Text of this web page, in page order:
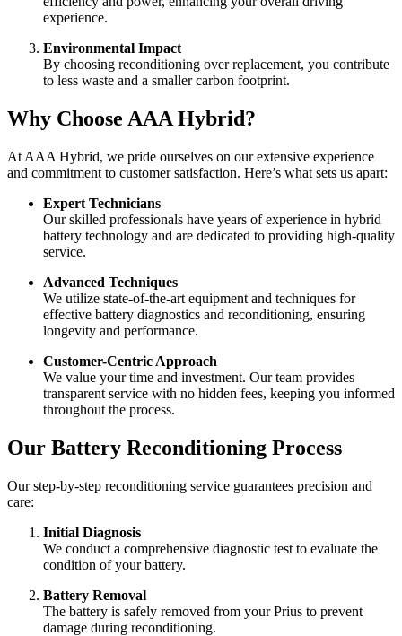
experience.
Environmental Impact
By choosing reconditioning over replacement, you contribute
to less waste and a smaller carbon footprint.
Why Choose AAA Hybrid?
At AAA Hybrid, we pride ourselves on our extensive experience
and commitment to customer satisfaction. Here’s what sets us apart:
Expert Technicians
Our skilled professionals have years of experience in hybrid
battery technology and are dedicated to providing high-quality
service.
Advanced Techniques
We utilize state-of-the-art equipment and techniques for
effective battery diagnostics and reconditioning, ensuring
longevity and performance.
Customer-Centric Approach
We value your time and investment. Our team provides
transparent service with no hidden fees, keeping you informed
throughout the process.
Our Battery Reconditioning Process
Our step-by-step reconditioning service guarantees precision and
care:
Initial Diagnosis
We conduct a comprehensive diagnostic test to evaluate the
condition of your battery.
Battery Removal
The battery is safely removed from your Prius to prevent
damage during reconditioning.